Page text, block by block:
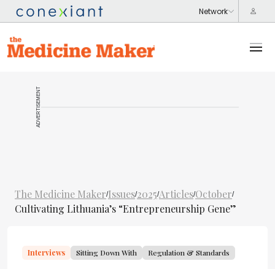
ADVERTISEMENT
The Medicine Maker/Issues/2025/Articles/October/
Cultivating Lithuania’s “Entrepreneurship Gene”
Interviews Sitting Down With Regulation & Standards